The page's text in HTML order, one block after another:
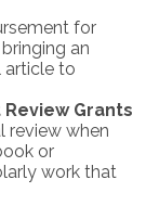
for
an
article to
Grants
review when
or
work that